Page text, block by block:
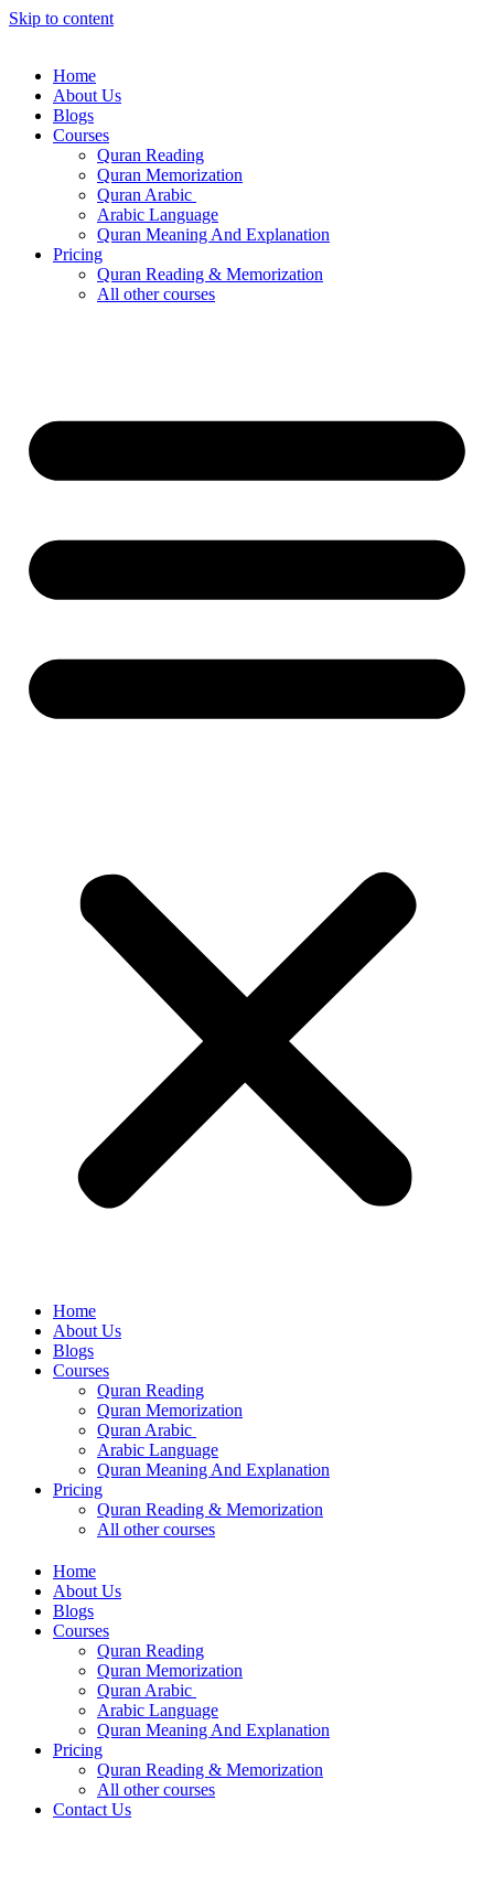
Skip to content
Home
About Us
Blogs
Courses
Quran Reading
Quran Memorization
Quran Arabic
Arabic Language
Quran Meaning And Explanation
Pricing
Quran Reading & Memorization
All other courses
Home
About Us
Blogs
Courses
Quran Reading
Quran Memorization
Quran Arabic
Arabic Language
Quran Meaning And Explanation
Pricing
Quran Reading & Memorization
All other courses
Home
About Us
Blogs
Courses
Quran Reading
Quran Memorization
Quran Arabic
Arabic Language
Quran Meaning And Explanation
Pricing
Quran Reading & Memorization
All other courses
Contact Us